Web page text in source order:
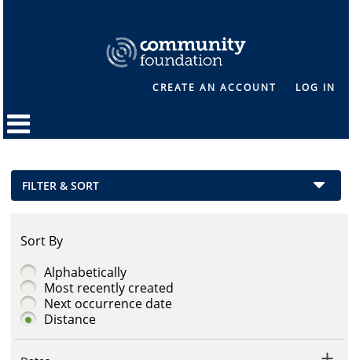
CREATE AN ACCOUNT LOG IN
FILTER & SORT
Sort By
Alphabetically
Most recently created
Next occurrence date
Distance